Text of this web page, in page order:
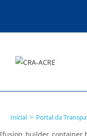
Inicial > Portal da